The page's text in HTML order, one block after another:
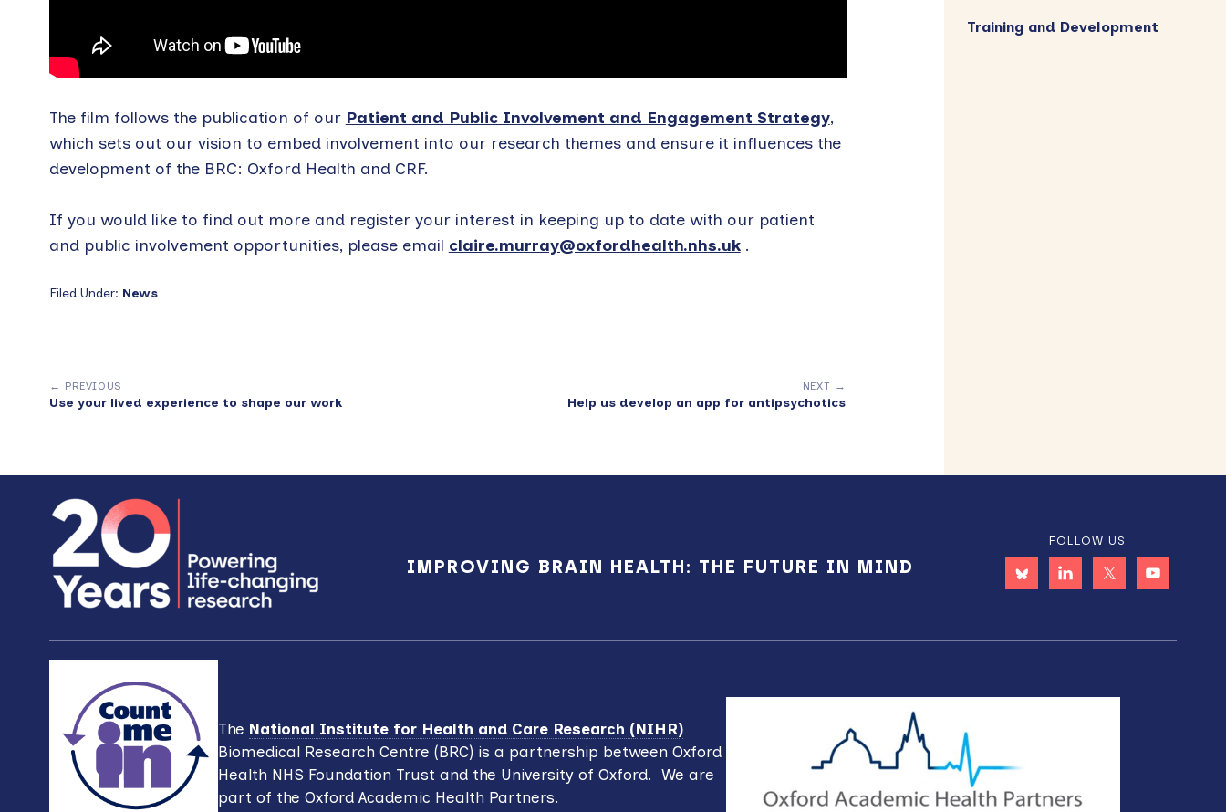
The film follows the publication of our Patient and Public Involvement and Engagement Strategy,
which sets out our vision to embed involvement into our research themes and ensure it influences the
development of the BRC: Oxford Health and CRF.
If you would like to find out more and register your interest in keeping up to date with our patient
and public involvement opportunities, please email claire.murray@oxfordhealth.nhs.uk.
Filed Under: News
← PREVIOUS
Use your lived experience to shape our work
NEXT →
Help us develop an app for antipsychotics
Training and Development
IMPROVING BRAIN HEALTH: THE FUTURE IN MIND
FOLLOW US
The National Institute for Health and Care Research (NIHR)
Biomedical Research Centre (BRC) is a partnership between Oxford
Health NHS Foundation Trust and the University of Oxford. We are
part of the Oxford Academic Health Partners.